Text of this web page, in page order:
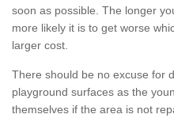
soon as possible. The longer
more likely it is to get worse
larger cost.
There should be no excuse for
playground surfaces as the
themselves if the area is not